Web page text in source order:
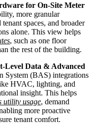
for On-Site Meter
more granular
spaces, and broader
alone. This view helps
, such as one floor
the rest of the building.
Level Data & Advanced
System (BAS) integrations
HVAC, lighting, and
insight. This helps
utility usage, demand
more proactive
tenant comfort.